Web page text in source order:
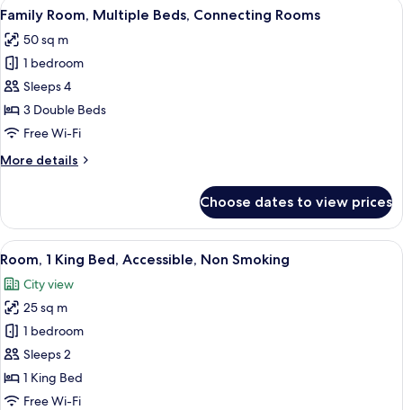
Bed,
Smoking
View
all
photos
for
Family
Room,
Multiple
Connecting
12
Family Room, Multiple Beds, Connecting Rooms
50 sq m
1 bedroom
Sleeps 4
3 Double Beds
Free Wi-Fi
More details
More
Room,
Multiple
Beds,
Rooms
Choose dates to view prices
View
all
photos
for
Room,
1
King
Bed,
Hypo-allergenic bedding, in-room
7
Room, 1 King Bed, Accessible, Non Smoking
City view
25 sq m
1 bedroom
Sleeps 2
1 King Bed
Free Wi-Fi